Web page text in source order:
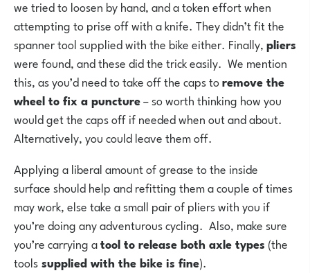
we tried to loosen by hand, and a token effort when
attempting to prise off with a knife. They didn’t fit the
spanner tool supplied with the bike either. Finally,pliers
were found, and these did the trick easily. We mention
this, as you’d need to take off the caps toremove the
wheel to fix a puncture– so worth thinking how you
would get the caps off if needed when out and about.
Alternatively, you could leave them off.
Applying a liberal amount of grease to the inside
surface should help and refitting them a couple of times
may work, else take a small pair of pliers with you if
you’re doing any adventurous cycling. Also, make sure
you’re carrying atool to release both axle types (the
toolssupplied with the bike is fine).